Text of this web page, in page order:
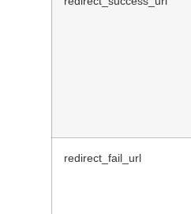
redirect_fail_url